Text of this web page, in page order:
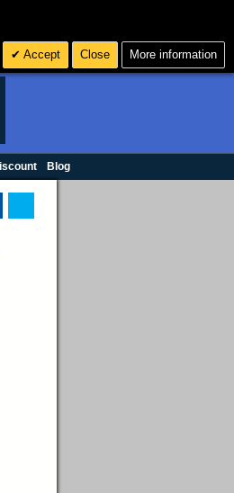
Blog
Accept Close More information